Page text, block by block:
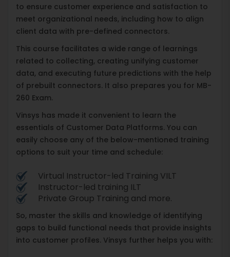
to ensure customer experience and satisfaction to
meet organizational needs, including how to align
client data with pre-defined connectors.
This course facilitates a wide range of learnings
related to collecting, creating unifying customer
data, and executing future predictions with the help
of prebuilt connectors. It also prepares you for MB-
260 Exam.
Vinsys has made it convenient to learn the
essentials of Customer Data Platforms. You can
easily choose any of the below-mentioned training
options to suit your time and schedule:
Virtual Instructor-led Training VILT
Instructor-led training ILT
Private Group Training and more.
So, master the skills and knowledge of identifying
gaps to build functional needs that provide insights
into customer profiles. Vinsys further helps you with: